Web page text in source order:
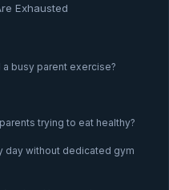
Exhausted
busy parent exercise?
trying to eat healthy?
day without dedicated gym